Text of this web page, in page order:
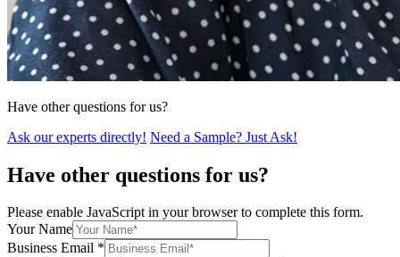
Have other questions for us?
Ask our experts directly! Need a Sample? Just Ask!
Have other questions for us?
Please enable JavaScript in your browser to complete this form.
Your Name
Business Email *